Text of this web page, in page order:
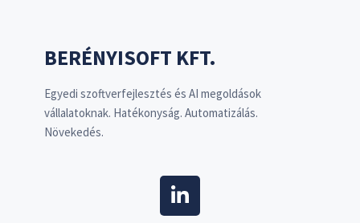
BERÉNYISOFT KFT.
Egyedi szoftverfejlesztés és AI megoldások
vállalatoknak. Hatékonyság. Automatizálás.
Növekedés.